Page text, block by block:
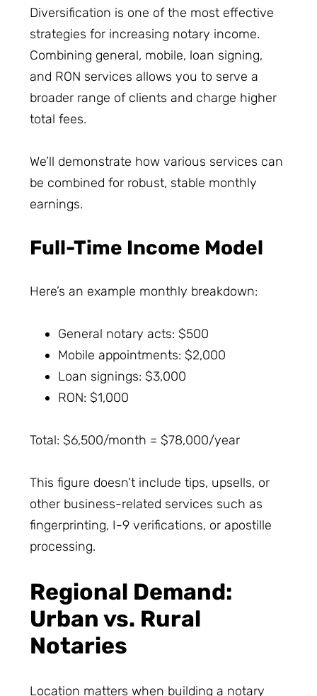
Diversification is one of the most effective
strategies for increasing notary income.
Combining general, mobile, loan signing,
and RON services allows you to serve a
broader range of clients and charge higher
total fees.
We’ll demonstrate how various services can
be combined for robust, stable monthly
earnings.
Full-Time Income Model
Here’s an example monthly breakdown:
General notary acts: $500
Mobile appointments: $2,000
Loan signings: $3,000
RON: $1,000
Total: $6,500/month = $78,000/year
This figure doesn’t include tips, upsells, or
other business-related services such as
fingerprinting, I-9 verifications, or apostille
processing.
Regional Demand:
Urban vs. Rural
Notaries
Location matters when building a notary